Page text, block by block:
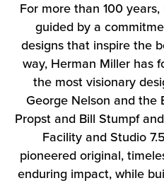
For more than 100
guided by a
designs that inspire the
way, Herman Miller has
the most visionary
George Nelson and the
Propst and Bill Stumpf
Facility and Studio
pioneered original,
enduring impact, while